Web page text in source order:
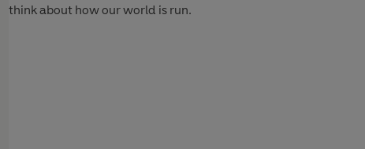
think about how our world is run.